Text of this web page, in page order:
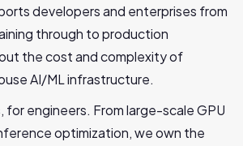
developers and enterprises from
through to production
the cost and complexity of
AI/ML infrastructure.
for engineers. From large-scale GPU
optimization, we own the